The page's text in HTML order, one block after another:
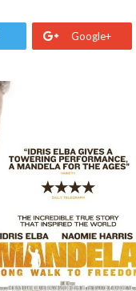
Google+